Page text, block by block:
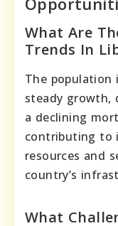
What Are
Trends In
The population
steady growth,
a declining
contributing to
resources and
country’s
What